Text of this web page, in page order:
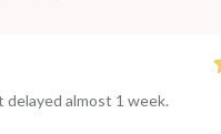
delayed almost 1 week.